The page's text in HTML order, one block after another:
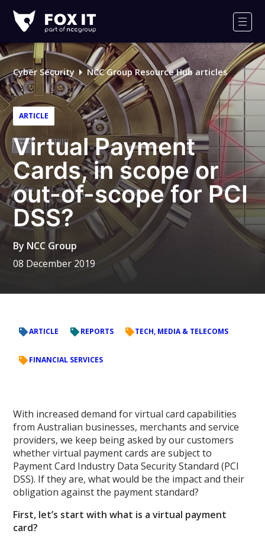
IT
Logo
Cyber Security NCC Group Resource Hub articles
ARTICLE
Virtual Payment
Cards, in scope or
out-of-scope for PCI
DSS?
By NCC Group
08 December 2019
ARTICLE REPORTS TECH, MEDIA & TELECOMS
FINANCIAL SERVICES
With increased demand for virtual card capabilities
from Australian businesses, merchants and service
providers, we keep being asked by our customers
whether virtual payment cards are subject to
Payment Card Industry Data Security Standard (PCI
DSS). If they are, what would be the impact and their
obligation against the payment standard?
First, let’s start with what is a virtual payment
card?